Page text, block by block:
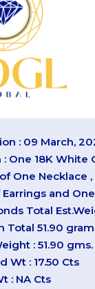
: 09 March,
One 18K White
One Necklace
Earrings and
Total
Total 51.90
: 51.90 gms.
Wt : 17.50 Cts
: NA Cts